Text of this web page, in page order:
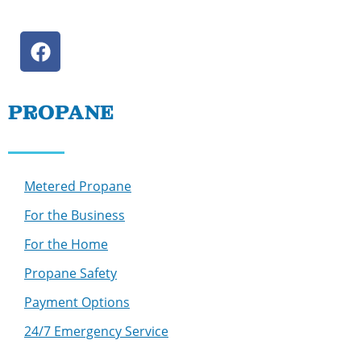
PROPANE
Metered Propane
For the Business
For the Home
Propane Safety
Payment Options
24/7 Emergency Service